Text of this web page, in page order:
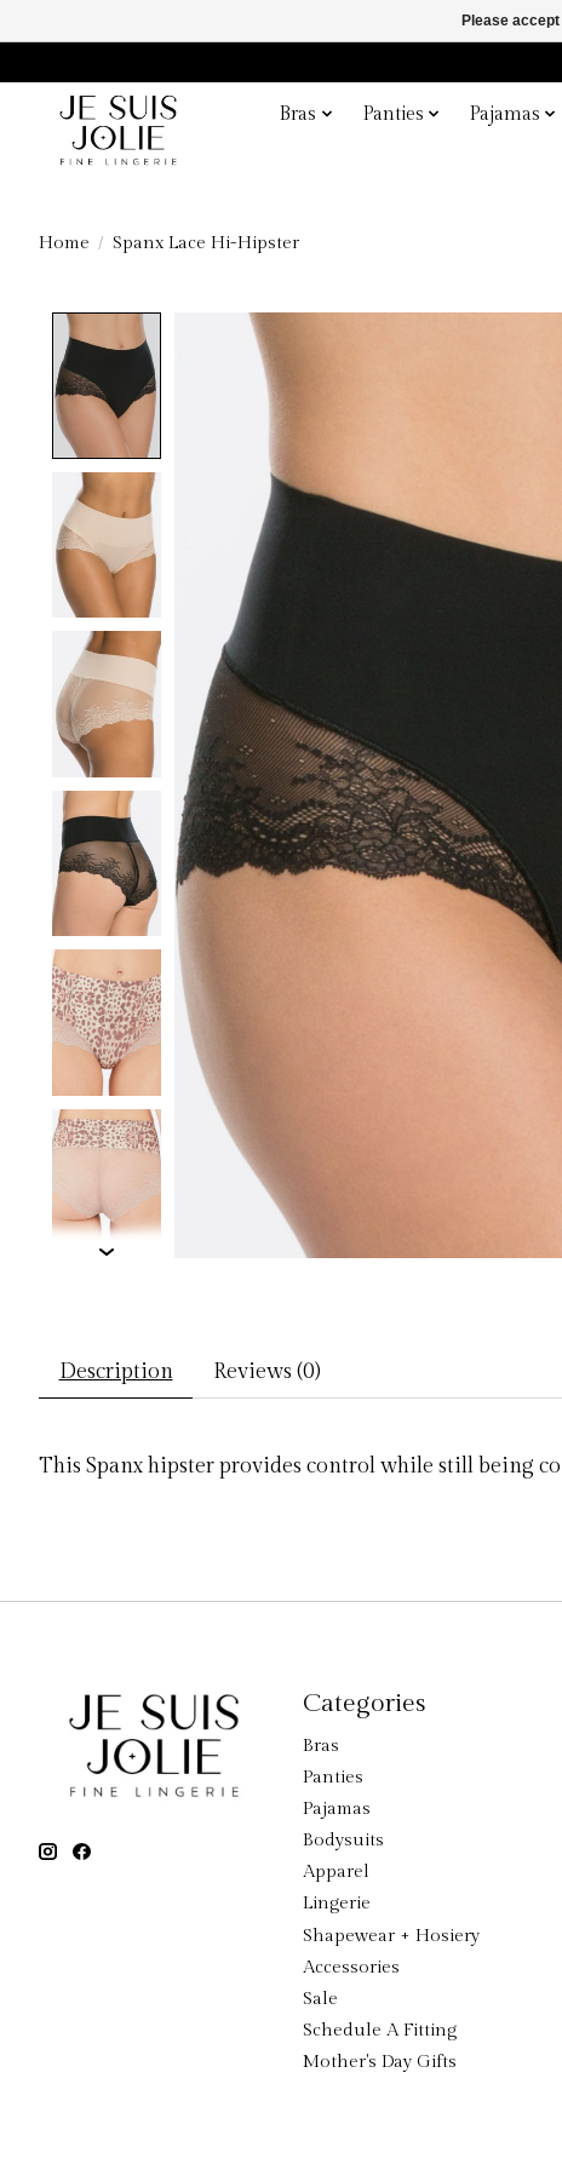
Bras Panties Pajamas
Home / Spanx Lace Hi-Hipster
Product image slideshow Items
Description Reviews (0)
This Spanx hipster provides control while still being
Categories
Bras
Panties
Pajamas
Bodysuits
Apparel
Lingerie
Shapewear + Hosiery
Accessories
Sale
Schedule A Fitting
Mother's Day Gifts
Please